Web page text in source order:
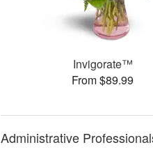
Invigorate™
From $89.99
Administrative